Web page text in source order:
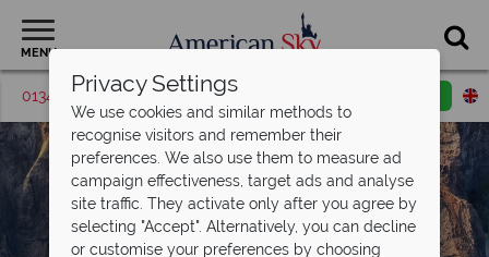
MENU
01342 395517 Request a callback
Privacy Settings
We use cookies and similar methods to
recognise visitors and remember their
preferences. We also use them to measure ad
campaign effectiveness, target ads and analyse
site traffic. They activate only after you agree by
selecting "Accept". Alternatively, you can decline
or customise your preferences by choosing